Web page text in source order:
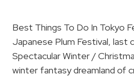
Best Things To Do In Tokyo
Japanese Plum Festival, last
Spectacular Winter /
winter fantasy dreamland of